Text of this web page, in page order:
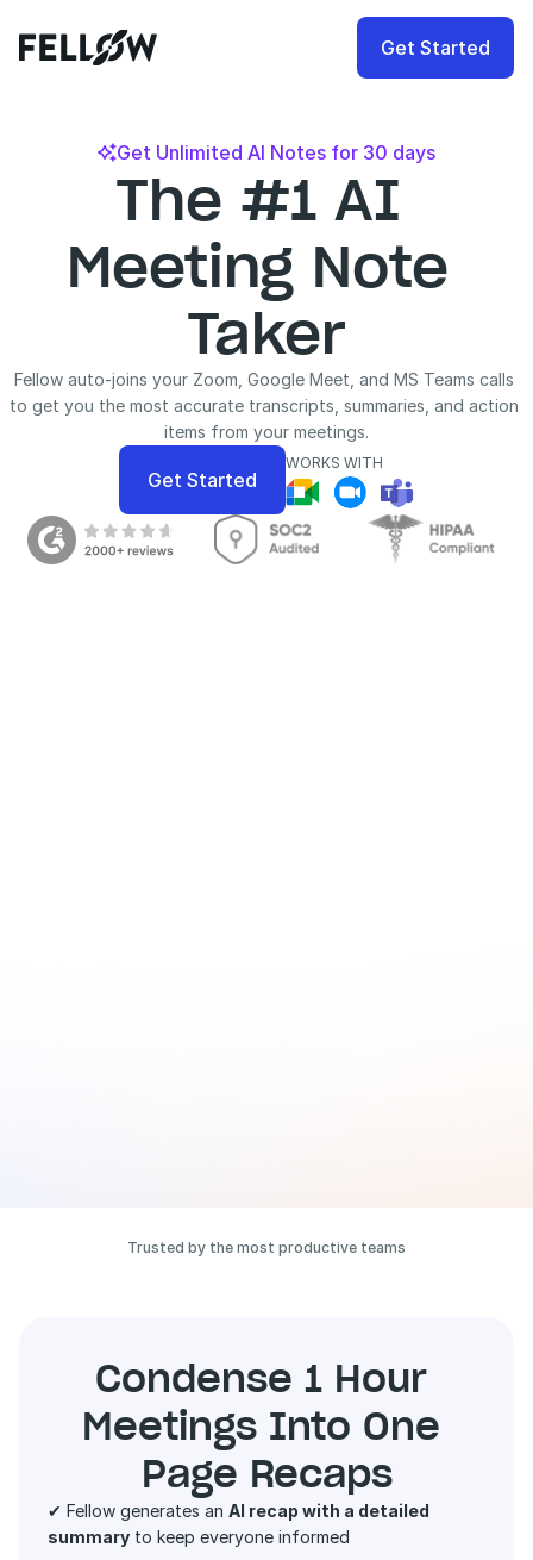
Get Started
Get Unlimited AI Notes for 30 days
The #1 AI
Meeting Note
Taker
Fellow auto-joins your Zoom, Google Meet, and MS Teams calls
to get you the most accurate transcripts, summaries, and action
items from your meetings.
Get Started
WORKS WITH
Trusted by the most productive teams
Condense 1 Hour
Meetings Into One
Page Recaps
✔ Fellow generates an AI recap with a detailed
summary to keep everyone informed